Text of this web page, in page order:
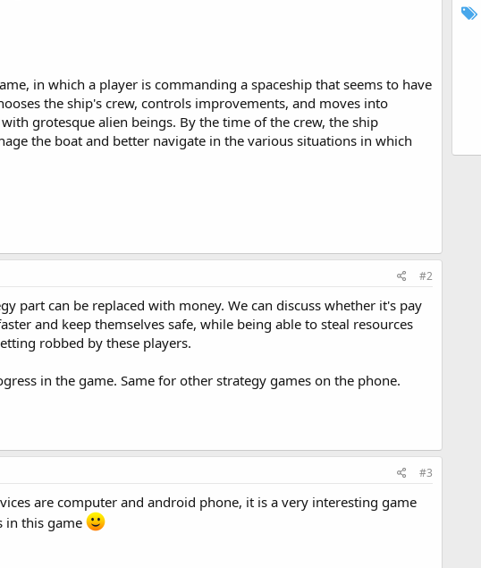
in which a player is commanding a spaceship that seems to have
the ship's crew, controls improvements, and moves into
grotesque alien beings. By the time of the crew, the ship
the boat and better navigate in the various situations in which
#2
part can be replaced with money. We can discuss whether it's pay
and keep themselves safe, while being able to steal resources
robbed by these players.
in the game. Same for other strategy games on the phone.
#3
are computer and android phone, it is a very interesting game
in this game